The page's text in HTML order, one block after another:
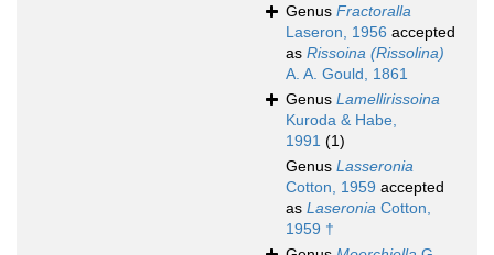
Genus Fractoralla
Laseron, 1956 accepted
as Rissoina (Rissolina)
A. A. Gould, 1861
Genus Lamellirissoina
Kuroda & Habe,
1991 (1)
Genus Lasseronia
Cotton, 1959 accepted
as Laseronia Cotton,
1959 †